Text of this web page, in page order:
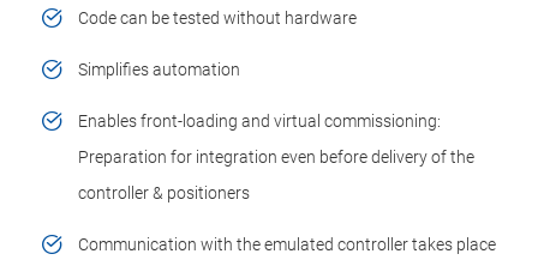
Code can be tested without hardware
Simplifies automation
Enables front-loading and virtual commissioning:
Preparation for integration even before delivery of the
controller & positioners
Communication with the emulated controller takes place